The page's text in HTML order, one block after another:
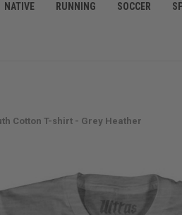
NATIVE RUNNING SOCCER
Cotton T-shirt - Grey Heather